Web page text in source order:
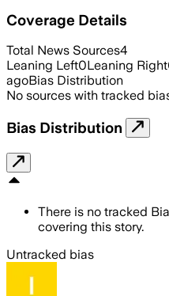
Coverage Details
Total News Sources4
Leaning Left0Leaning Right
agoBias Distribution
No sources with tracked
Bias Distribution
There is no tracked
covering this story.
Untracked bias